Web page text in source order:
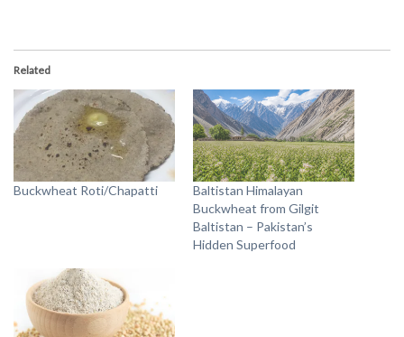
Related
Buckwheat Roti/Chapatti
Baltistan Himalayan
Buckwheat from Gilgit
Baltistan – Pakistan’s
Hidden Superfood